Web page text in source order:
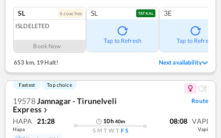
SL 6coaches
ISLDELETED
Book Now
SL TATKAL
Tap to Refresh
3E
Tap to Refresh
653 km,19 Halt! Next availability
Fastest Top choice
19578Jamnagar - Tirunelveli
Express ❯
Route
HAPA 21:28
Hapa
10h40m
S M T W T F S
08:08 VAPI
Vapi